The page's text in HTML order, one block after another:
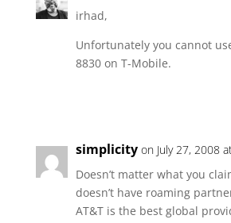
irhad,
Unfortunately you cannot
8830 on T-Mobile.
simplicity on July 27, 2008
Doesn’t matter what you
doesn’t have roaming
AT&T is the best global